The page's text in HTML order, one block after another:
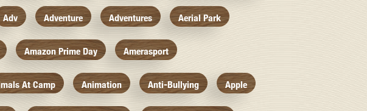
Adv Adventure Adventures Aerial Park
Amazon Prime Day Amerasport
At Camp Animation Anti-Bullying Apple